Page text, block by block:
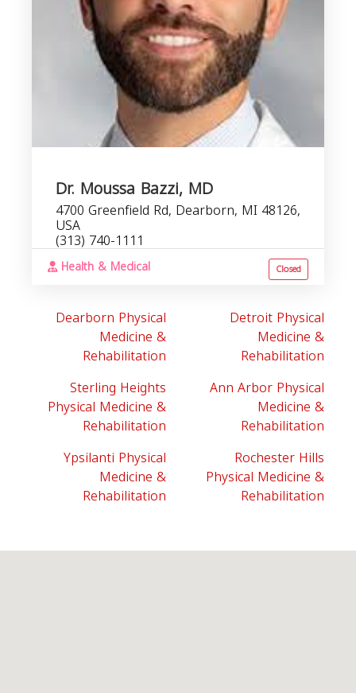
Dr. Moussa Bazzi, MD
4700 Greenfield Rd, Dearborn, MI 48126,
USA
(313) 740-1111
Health & Medical Closed
Dearborn Physical
Medicine &
Rehabilitation
Detroit Physical
Medicine &
Rehabilitation
Sterling Heights
Physical Medicine &
Rehabilitation
Ann Arbor Physical
Medicine &
Rehabilitation
Ypsilanti Physical
Medicine &
Rehabilitation
Rochester Hills
Physical Medicine &
Rehabilitation